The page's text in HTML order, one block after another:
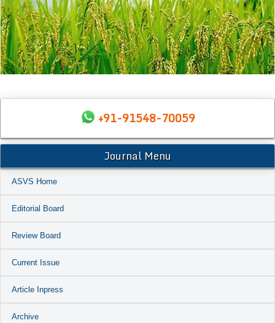
+91-91548-70059
Journal Menu
ASVS Home
Editorial Board
Review Board
Current Issue
Article Inpress
Archive